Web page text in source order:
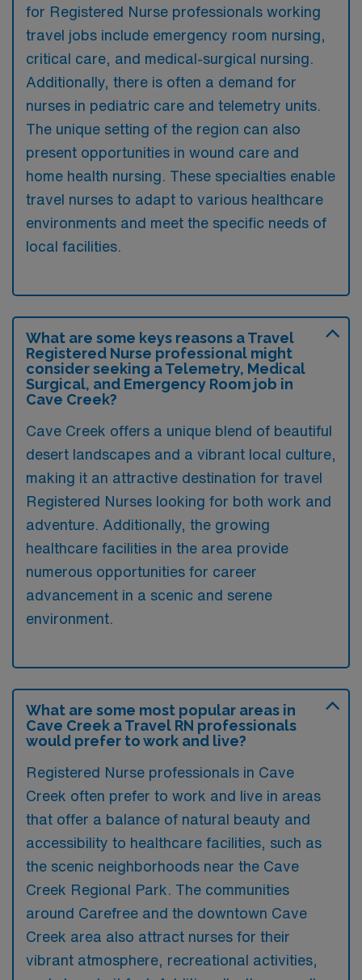
for Registered Nurse professionals working
travel jobs include emergency room nursing,
critical care, and medical-surgical nursing.
Additionally, there is often a demand for
nurses in pediatric care and telemetry units.
The unique setting of the region can also
present opportunities in wound care and
home health nursing. These specialties enable
travel nurses to adapt to various healthcare
environments and meet the specific needs of
local facilities.
What are some keys reasons a Travel
Registered Nurse professional might
consider seeking a Telemetry, Medical
Surgical, and Emergency Room job in
Cave Creek?
Cave Creek offers a unique blend of beautiful
desert landscapes and a vibrant local culture,
making it an attractive destination for travel
Registered Nurses looking for both work and
adventure. Additionally, the growing
healthcare facilities in the area provide
numerous opportunities for career
advancement in a scenic and serene
environment.
What are some most popular areas in
Cave Creek a Travel RN professionals
would prefer to work and live?
Registered Nurse professionals in Cave
Creek often prefer to work and live in areas
that offer a balance of natural beauty and
accessibility to healthcare facilities, such as
the scenic neighborhoods near the Cave
Creek Regional Park. The communities
around Carefree and the downtown Cave
Creek area also attract nurses for their
vibrant atmosphere, recreational activities,